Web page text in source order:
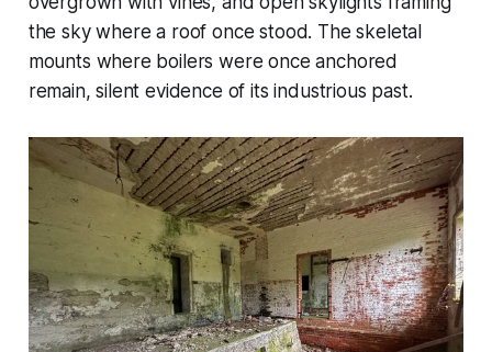
the sky where a roof once stood. The skeletal
mounts where boilers were once anchored
remain, silent evidence of its industrious past.